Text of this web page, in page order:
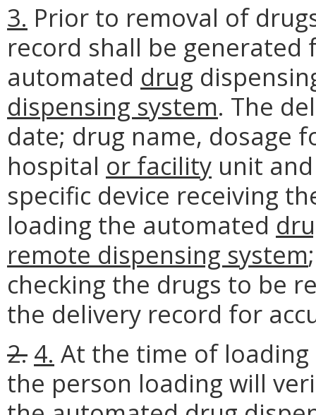
3. Prior to removal of
record shall be generated
automated drug
dispensing system. The
date; drug name, dosage
hospital or facility unit
specific device receiving
loading the automated
remote dispensing system
checking the drugs to be
the delivery record for
2. 4. At the time of loading
the person loading will